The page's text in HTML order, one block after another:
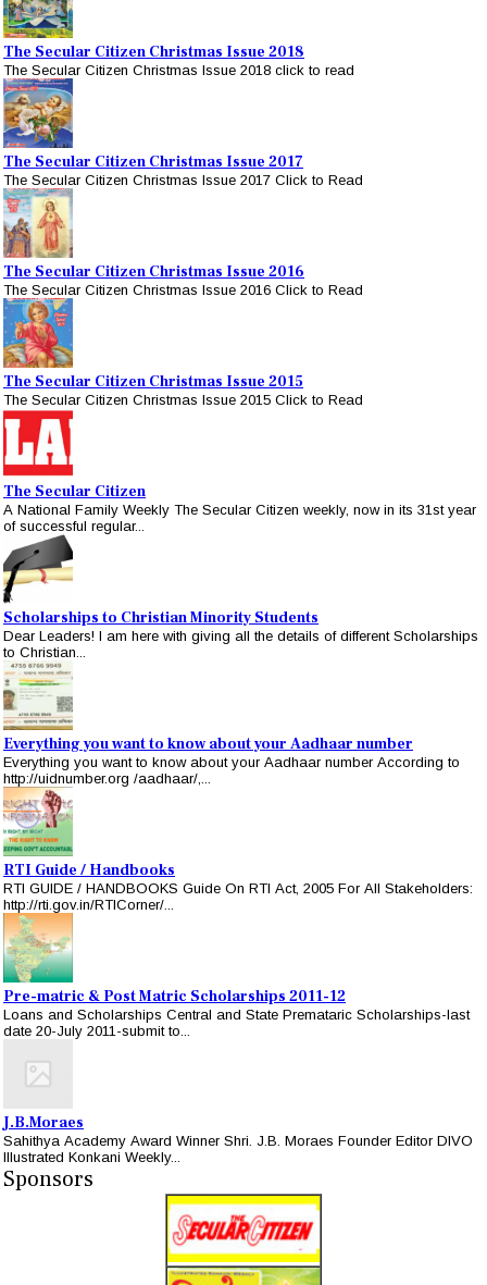
The Secular Citizen Christmas Issue 2018
The Secular Citizen Christmas Issue 2018 click to read
The Secular Citizen Christmas Issue 2017
The Secular Citizen Christmas Issue 2017 Click to Read
The Secular Citizen Christmas Issue 2016
The Secular Citizen Christmas Issue 2016 Click to Read
The Secular Citizen Christmas Issue 2015
The Secular Citizen Christmas Issue 2015 Click to Read
The Secular Citizen
A National Family Weekly The Secular Citizen weekly, now in its 31st year
of successful regular...
Scholarships to Christian Minority Students
Dear Leaders! I am here with giving all the details of different Scholarships
to Christian...
Everything you want to know about your Aadhaar number
Everything you want to know about your Aadhaar number According to
http://uidnumber.org /aadhaar/,...
RTI Guide / Handbooks
RTI GUIDE / HANDBOOKS Guide On RTI Act, 2005 For All Stakeholders:
http://rti.gov.in/RTICorner/...
Pre-matric & Post Matric Scholarships 2011-12
Loans and Scholarships Central and State Premataric Scholarships-last
date 20-July 2011-submit to...
J.B.Moraes
Sahithya Academy Award Winner Shri. J.B. Moraes Founder Editor DIVO
Illustrated Konkani Weekly...
Sponsors